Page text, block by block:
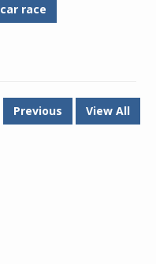
car race
Previous View All